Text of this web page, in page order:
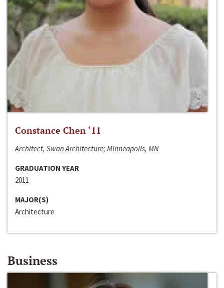
Constance Chen ‘11
Architect, Swan Architecture; Minneapolis, MN
GRADUATION YEAR
2011
MAJOR(S)
Architecture
Business